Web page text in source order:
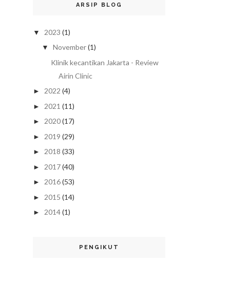
ARSIP BLOG
▼ 2023 (1)
▼ November(1)
Klinik kecantikan Jakarta - Review
Airin Clinic
► 2022 (4)
► 2021 (11)
► 2020(17)
► 2019 (29)
► 2018 (33)
► 2017(40)
► 2016(53)
► 2015 (14)
► 2014(1)
PENGIKUT